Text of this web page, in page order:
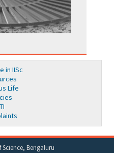
in IISc
Life
Bengaluru